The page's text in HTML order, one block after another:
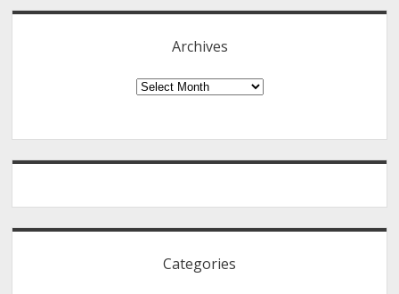
Archives
Archives
Categories